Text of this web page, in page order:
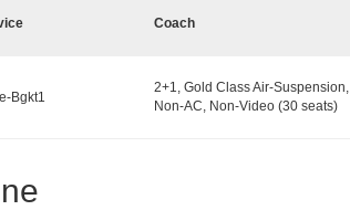
Coach
Bgkt1
2+1, Gold Class Air-Suspension,
Non-AC, Non-Video (30 seats)